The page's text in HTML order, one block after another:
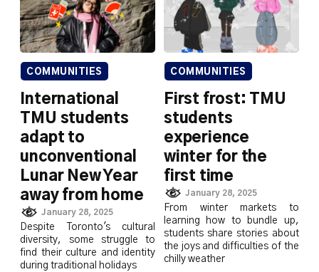
COMMUNITIES
International
TMU students
adapt to
unconventional
Lunar New Year
away from home
January 28, 2025
Despite Toronto's cultural
diversity, some struggle to
find their culture and identity
during traditional holidays
COMMUNITIES
First frost: TMU
students
experience
winter for the
first time
January 28, 2025
From winter markets to
learning how to bundle up,
students share stories about
the joys and difficulties of the
chilly weather